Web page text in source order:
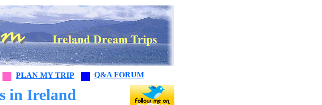
Q&A FORUM
PLAN MY TRIP
in Ireland